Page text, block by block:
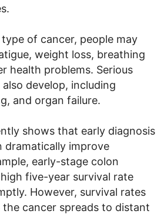
of cancer, people may
weight loss, breathing
health problems. Serious
develop, including
and organ failure.
shows that early diagnosis
dramatically improve
early-stage colon
five-year survival rate
However, survival rates
cancer spreads to distant